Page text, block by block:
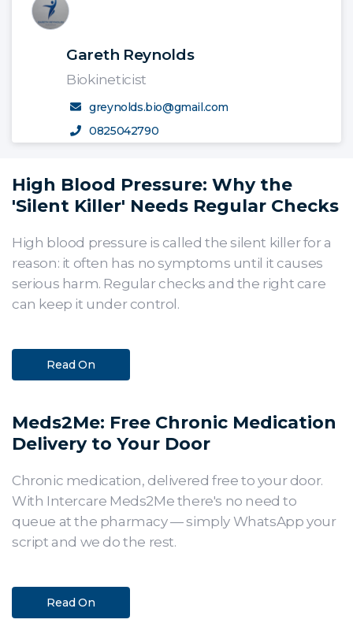
Gareth Reynolds
Biokineticist
greynolds.bio@gmail.com
0825042790
High Blood Pressure: Why the
'Silent Killer' Needs Regular Checks
High blood pressure is called the silent killer for a
reason: it often has no symptoms until it causes
serious harm. Regular checks and the right care
can keep it under control.
Read On
Meds2Me: Free Chronic Medication
Delivery to Your Door
Chronic medication, delivered free to your door.
With Intercare Meds2Me there's no need to
queue at the pharmacy — simply WhatsApp your
script and we do the rest.
Read On